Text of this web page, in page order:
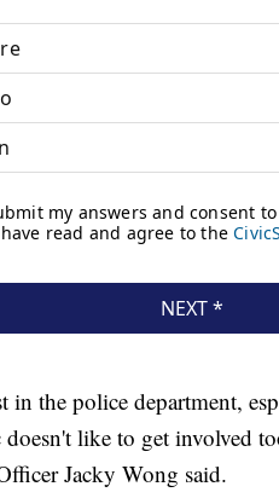
in the police department,
like to get involved
Jacky Wong said.